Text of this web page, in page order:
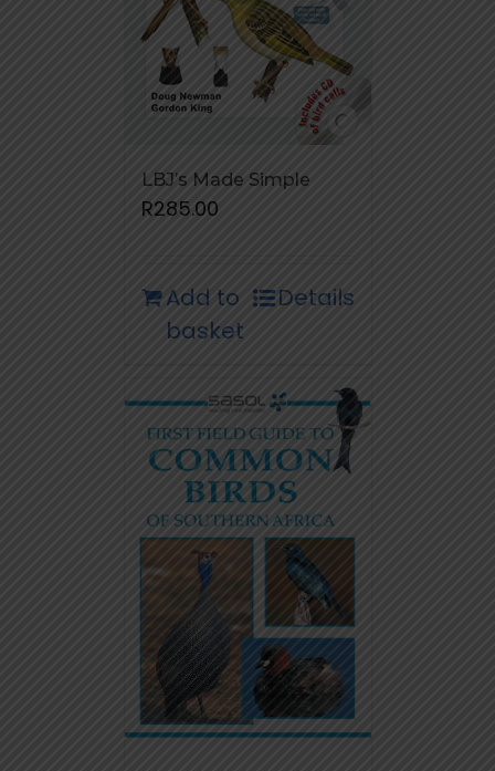
LBJ’s Made Simple
R285.00
Add to
basket
Details